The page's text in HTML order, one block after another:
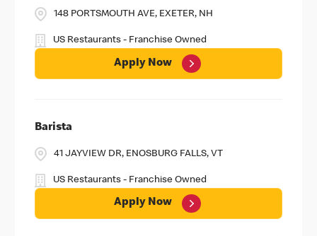
148 PORTSMOUTH AVE, EXETER, NH
US Restaurants - Franchise Owned
Apply Now
Barista
41 JAYVIEW DR, ENOSBURG FALLS, VT
US Restaurants - Franchise Owned
Apply Now